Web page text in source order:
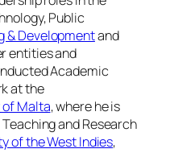
Public
& Developmentand
entities and
Academic
at the
Malta, where he is
and Research
of the West Indies,